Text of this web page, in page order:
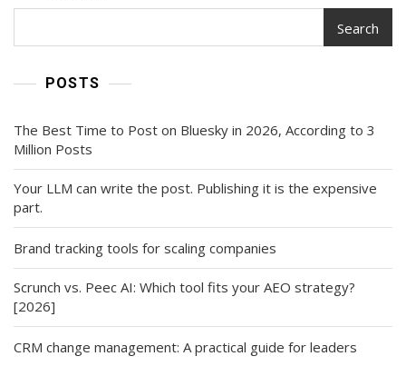
Search
POSTS
The Best Time to Post on Bluesky in 2026, According to 3
Million Posts
Your LLM can write the post. Publishing it is the expensive
part.
Brand tracking tools for scaling companies
Scrunch vs. Peec AI: Which tool fits your AEO strategy?
[2026]
CRM change management: A practical guide for leaders